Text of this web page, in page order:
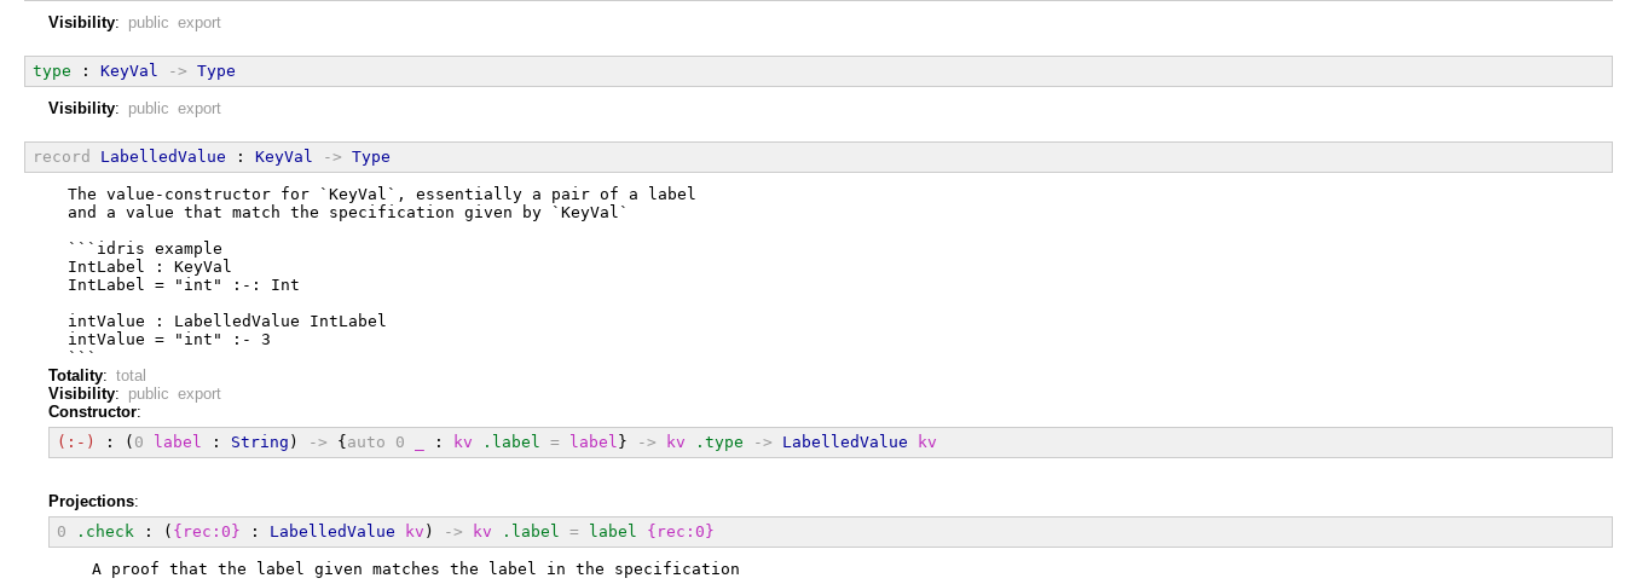
Visibility: public export
type : KeyVal -> Type
Visibility: public export
record LabelledValue : KeyVal -> Type
  The value-constructor for `KeyVal`, essentially a pair of a label
  and a value that match the specification given by `KeyVal`
  ```idris example
  IntLabel : KeyVal
  IntLabel = "int" :-: Int
  intValue : LabelledValue IntLabel
  intValue = "int" :- 3
  ```
Totality: total
Visibility: public export
Constructor:
(:-)
: ( 0 label : String ) -> {auto 0 : kv .label = label } -> kv .type -> LabelledValue kv
Projections:
0
.check : ( {rec:0} : LabelledValue kv ) -> kv .label = label {rec:0}
  A proof that the label given matches the label in the specification